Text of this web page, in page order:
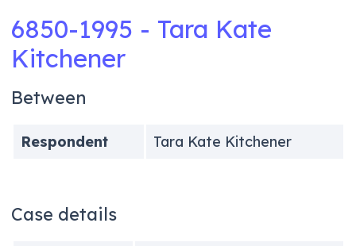
6850-1995 - Tara Kate
Kitchener
Between
Respondent Tara Kate Kitchener
Case details